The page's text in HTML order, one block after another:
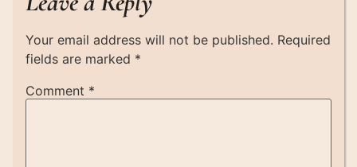
Your email address will not be published. Required
fields are marked *
Comment *